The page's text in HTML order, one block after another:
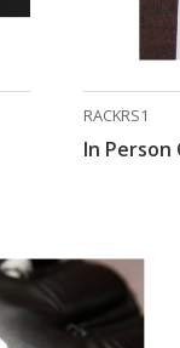
RACKRS1
In Person